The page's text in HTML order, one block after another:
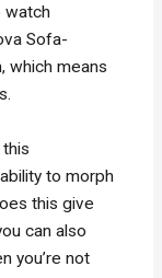
watch
Sofa-
which means
to morph
this give
can also
you’re not